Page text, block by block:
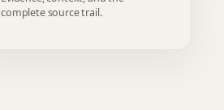
complete source trail.